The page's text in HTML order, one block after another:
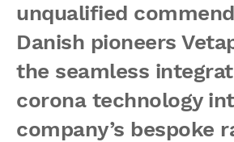
unqualified
Danish pioneers
the seamless
corona technology
company’s bespoke